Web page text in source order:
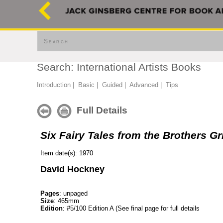
Search
Search: International Artists Books
Introduction Basic Guided Advanced Tips
Full Details
Six Fairy Tales from the Brothers
Item date(s): 1970
David Hockney
Pages: unpaged
Size: 465mm
Edition: #5/100 Edition A (See final page for full details